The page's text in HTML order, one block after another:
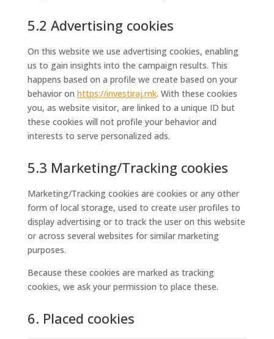
5.2 Advertising cookies
On this website we use advertising cookies, enabling
us to gain insights into the campaign results. This
happens based on a profile we create based on your
behavior on https://investiraj.mk. With these cookies
you, as website visitor, are linked to a unique ID but
these cookies will not profile your behavior and
interests to serve personalized ads.
5.3 Marketing/Tracking cookies
Marketing/Tracking cookies are cookies or any other
form of local storage, used to create user profiles to
display advertising or to track the user on this website
or across several websites for similar marketing
purposes.
Because these cookies are marked as tracking
cookies, we ask your permission to place these.
6. Placed cookies